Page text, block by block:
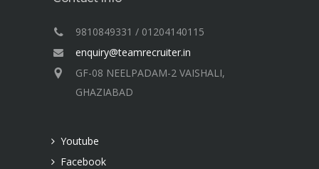
9810849331 / 01204140115
enquiry@teamrecruiter.in
GF-08 NEELPADAM-2 VAISHALI,
GHAZIABAD
Youtube
Facebook